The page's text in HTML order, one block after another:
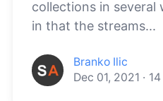
collections in several
in that the streams...
Branko Ilic
Dec 01, 2021 · 14